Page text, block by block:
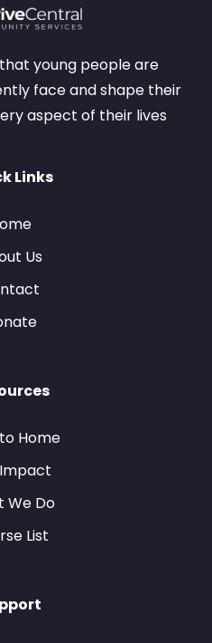
young people are
face and shape their
aspect of their lives
Links
Us
Home
We Do
List